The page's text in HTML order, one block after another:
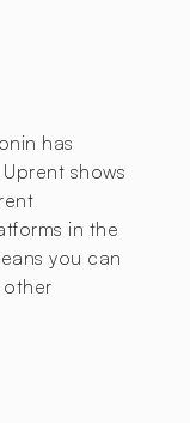
has
shows
in the
you can